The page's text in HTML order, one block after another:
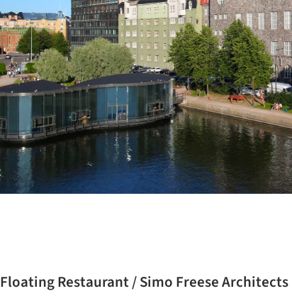
Floating Restaurant / Simo Freese Architects